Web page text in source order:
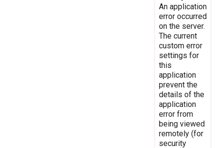
An application
error occurred
on the server.
The current
custom error
settings for
this
application
prevent the
details of the
application
error from
being viewed
remotely (for
security